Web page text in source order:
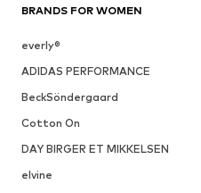
BRANDS FOR WOMEN
everly®
ADIDAS PERFORMANCE
BeckSöndergaard
Cotton On
DAY BIRGER ET MIKKELSEN
elvine